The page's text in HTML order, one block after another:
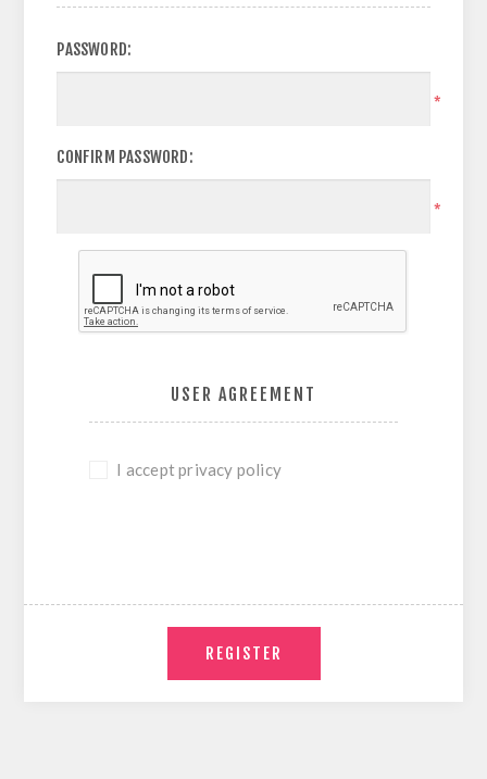
PASSWORD:
*
CONFIRM PASSWORD:
*
USER AGREEMENT
I accept privacy policy